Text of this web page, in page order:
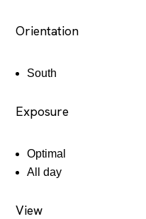
Orientation
South
Exposure
Optimal
All day
View